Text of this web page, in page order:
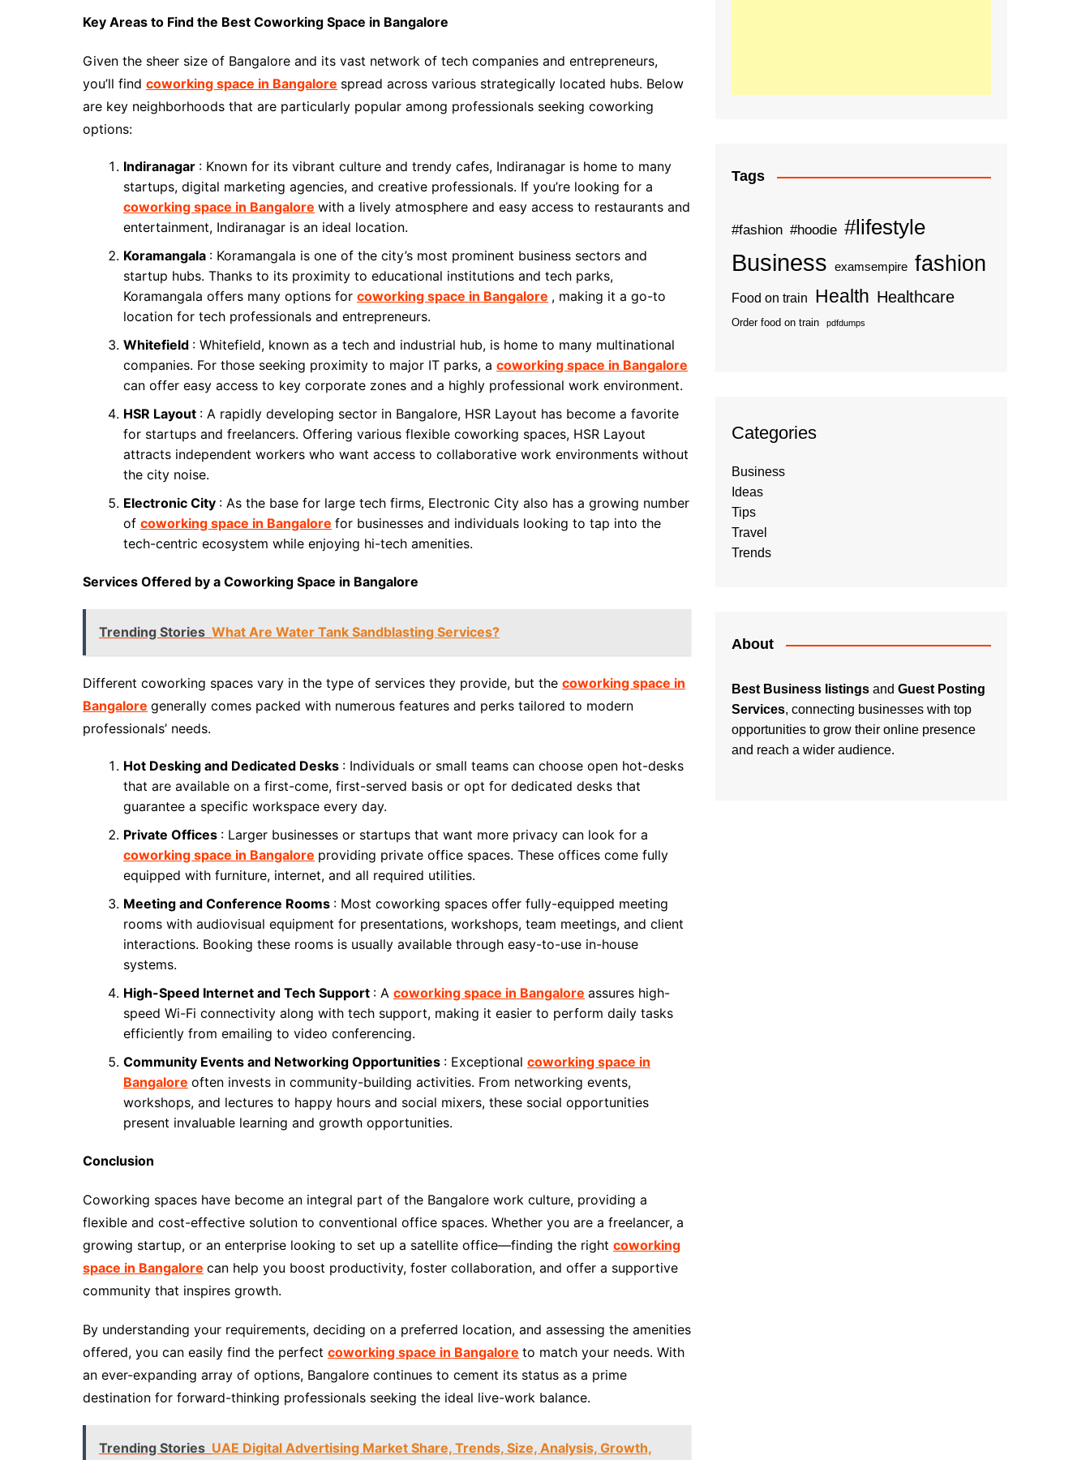
Key Areas to Find the Best Coworking Space in Bangalore
Given the sheer size of Bangalore and its vast network of tech companies and entrepreneurs,
you’ll find coworking space in Bangalore spread across various strategically located hubs. Below
are key neighborhoods that are particularly popular among professionals seeking coworking
options:
Indiranagar : Known for its vibrant culture and trendy cafes, Indiranagar is home to many
startups, digital marketing agencies, and creative professionals. If you’re looking for a
coworking space in Bangalore with a lively atmosphere and easy access to restaurants and
entertainment, Indiranagar is an ideal location.
Koramangala : Koramangala is one of the city’s most prominent business sectors and
startup hubs. Thanks to its proximity to educational institutions and tech parks,
Koramangala offers many options for coworking space in Bangalore , making it a go-to
location for tech professionals and entrepreneurs.
Whitefield : Whitefield, known as a tech and industrial hub, is home to many multinational
companies. For those seeking proximity to major IT parks, a coworking space in Bangalore
can offer easy access to key corporate zones and a highly professional work environment.
HSR Layout : A rapidly developing sector in Bangalore, HSR Layout has become a favorite
for startups and freelancers. Offering various flexible coworking spaces, HSR Layout
attracts independent workers who want access to collaborative work environments without
the city noise.
Electronic City : As the base for large tech firms, Electronic City also has a growing number
of coworking space in Bangalore for businesses and individuals looking to tap into the
tech-centric ecosystem while enjoying hi-tech amenities.
Services Offered by a Coworking Space in Bangalore
Trending Stories What Are Water Tank Sandblasting Services?
Different coworking spaces vary in the type of services they provide, but the coworking space in
Bangalore generally comes packed with numerous features and perks tailored to modern
professionals’ needs.
Hot Desking and Dedicated Desks : Individuals or small teams can choose open hot-desks
that are available on a first-come, first-served basis or opt for dedicated desks that
guarantee a specific workspace every day.
Private Offices : Larger businesses or startups that want more privacy can look for a
coworking space in Bangalore providing private office spaces. These offices come fully
equipped with furniture, internet, and all required utilities.
Meeting and Conference Rooms : Most coworking spaces offer fully-equipped meeting
rooms with audiovisual equipment for presentations, workshops, team meetings, and client
interactions. Booking these rooms is usually available through easy-to-use in-house
systems.
High-Speed Internet and Tech Support : A coworking space in Bangalore assures high-
speed Wi-Fi connectivity along with tech support, making it easier to perform daily tasks
efficiently from emailing to video conferencing.
Community Events and Networking Opportunities : Exceptional coworking space in
Bangalore often invests in community-building activities. From networking events,
workshops, and lectures to happy hours and social mixers, these social opportunities
present invaluable learning and growth opportunities.
Conclusion
Coworking spaces have become an integral part of the Bangalore work culture, providing a
flexible and cost-effective solution to conventional office spaces. Whether you are a freelancer, a
growing startup, or an enterprise looking to set up a satellite office—finding the right coworking
space in Bangalore can help you boost productivity, foster collaboration, and offer a supportive
community that inspires growth.
By understanding your requirements, deciding on a preferred location, and assessing the amenities
offered, you can easily find the perfect coworking space in Bangalore to match your needs. With
an ever-expanding array of options, Bangalore continues to cement its status as a prime
destination for forward-thinking professionals seeking the ideal live-work balance.
Trending Stories UAE Digital Advertising Market Share, Trends, Size, Analysis, Growth,
Tags
#fashion #hoodie #lifestyle
Business examsempire fashion
Food on train Health Healthcare
Order food on train pdfdumps
Categories
Business
Ideas
Tips
Travel
Trends
About
Best Business listings and Guest Posting
Services, connecting businesses with top
opportunities to grow their online presence
and reach a wider audience.